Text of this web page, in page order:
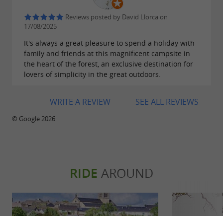
happy to help you. And if you prefer to stay in
thishaven of peace, you will have the pleasure
of diving into the swimming pool, competing as
a team on theplaygroundor relaxing in the
shade of the trees in complete tranquility.
phone; please do not hesitate to contact us.
Have a great holiday in the Tarn!
Reviews posted by David Llorca on
17/08/2025
It's always a great pleasure to spend a holiday with
family and friends at this magnificent campsite in
the heart of the forest, an exclusive destination for
lovers of simplicity in the great outdoors.
SEE ALL REVIEWS
WRITE A REVIEW
© Google 2026
RIDE AROUND